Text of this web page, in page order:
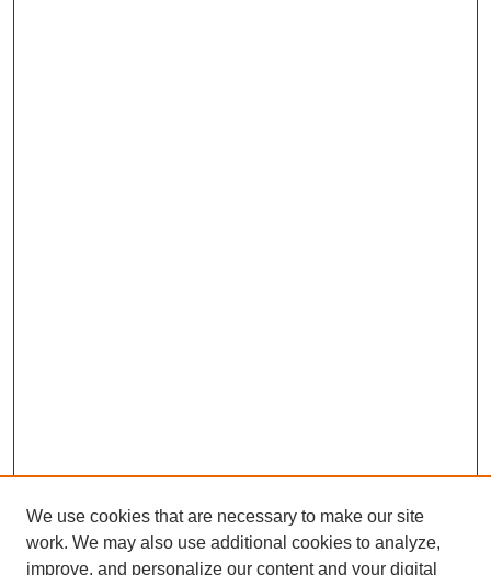
We use cookies that are necessary to make our site
work. We may also use additional cookies to analyze,
improve, and personalize our content and your digital